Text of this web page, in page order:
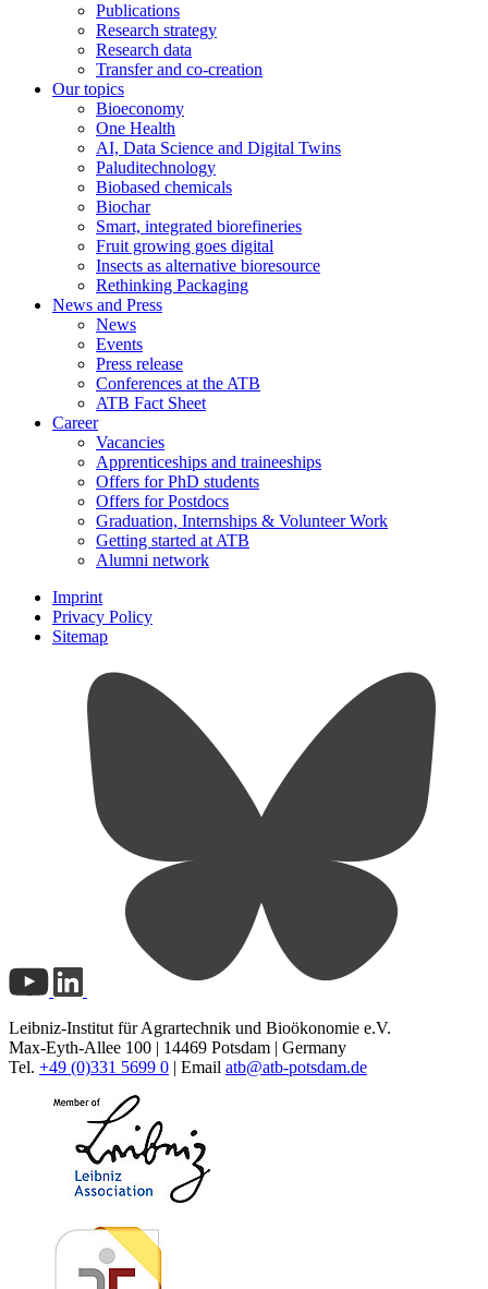
Publications
Research strategy
Research data
Transfer and co-creation
Our topics
Bioeconomy
One Health
AI, Data Science and Digital Twins
Paluditechnology
Biobased chemicals
Biochar
Smart, integrated biorefineries
Fruit growing goes digital
Insects as alternative bioresource
Rethinking Packaging
News and Press
News
Events
Press release
Conferences at the ATB
ATB Fact Sheet
Career
Vacancies
Apprenticeships and traineeships
Offers for PhD students
Offers for Postdocs
Graduation, Internships & Volunteer Work
Getting started at ATB
Alumni network
Imprint
Privacy Policy
Sitemap
Leibniz-Institut für Agrartechnik und Bioökonomie e.V.
Max-Eyth-Allee 100 | 14469 Potsdam | Germany
Tel. +49 (0)331 5699 0 | Email atb@atb-potsdam.de